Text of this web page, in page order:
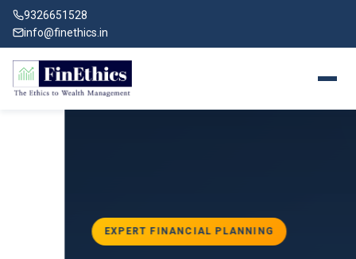
9326651528
info@finethics.in
EXPERT FINANCIAL PLANNING